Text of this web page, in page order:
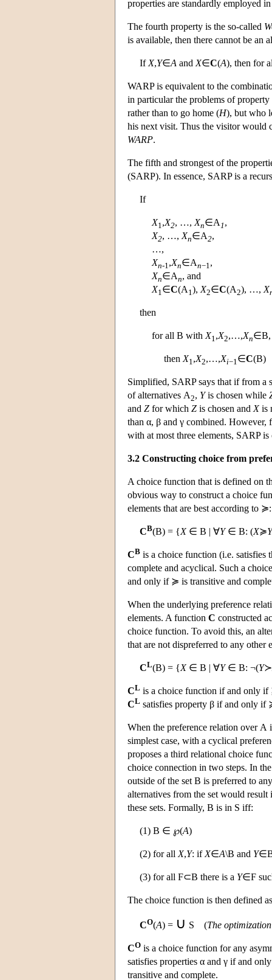
properties are standardly employed
The fourth property is the so-called
is available, then there cannot be an
If X,Y∈A and X∈C(A), then for
WARP is equivalent to the
in particular the problems of
rather than to go home (H), but who
his next visit. Thus the visitor would
WARP.
The fifth and strongest of the
(SARP). In essence, SARP is a
If
X1 ,X2, …, Xn∈A 1 ,
X2, …, Xn∈A2,
…,
Xn-1 ,Xn∈An−1 ,
Xn∈An, and
X1 ∈C(A 1 ), X2∈C(A2), …, X
then
for all B with X1 ,X2,…,Xn∈B
then X1 ,X2,…,Xi−1 ∈C(B)
Simplified, SARP says that if from a
of alternatives A2, Yis chosen while
and Z for which Z is chosen and Xis
than α, β and γ combined. However,
with at most three elements, SARP
3.2 Constructing choice from
A choice function that is defined on
obvious way to construct a choice
elements that are best according to ≽:
CB(B) = {X∈ B | ∀Y∈ B: (X≽Y
CB is a choice function (i.e.
complete and acyclical. Such a
and only if ≽ is transitive and
When the underlying preference
elements. A function C constructed
choice function. To avoid this, an
that are not dispreferred to any other
CL(B) = {X∈ B | ∀Y∈ B: ¬(Y≻
CL is a choice function if and only if
CL satisfies property β if and only if
When the preference relation over A
simplest case, with a cyclical
proposes a third relational choice
choice connection in two steps. In
outside of the set B is preferred to
alternatives from the set would
these sets. Formally, B is in S iff:
(1) B ∈ ℘(A)
(2) for all X,Y: if X∈A\B and Y∈
(3) for all F⊂B there is a Y∈F
The choice function is then defined
CO(A) = ∪ S (The
CO is a choice function for any
satisfies properties α and γ if and
transitive and complete.